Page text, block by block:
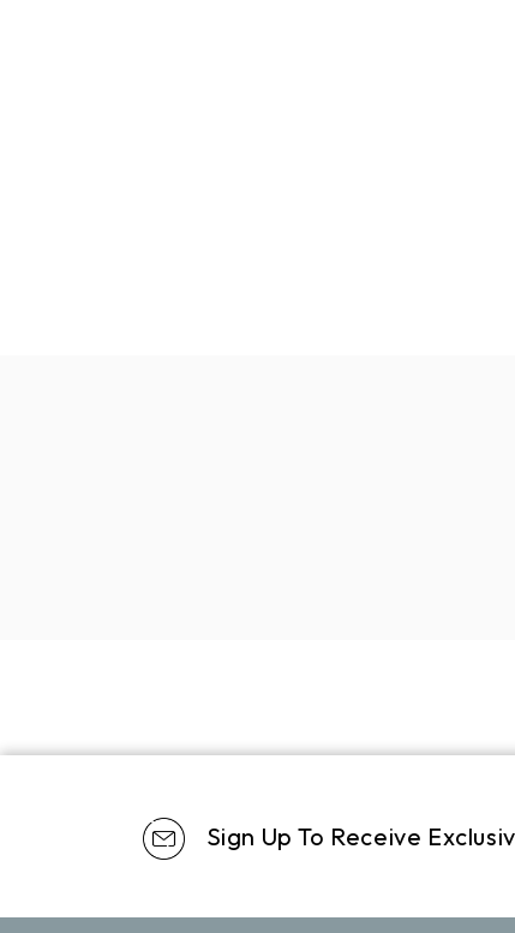
Sign Up To Receive